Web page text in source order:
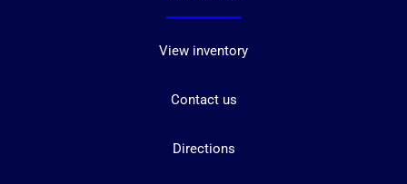
View inventory
Contact us
Directions